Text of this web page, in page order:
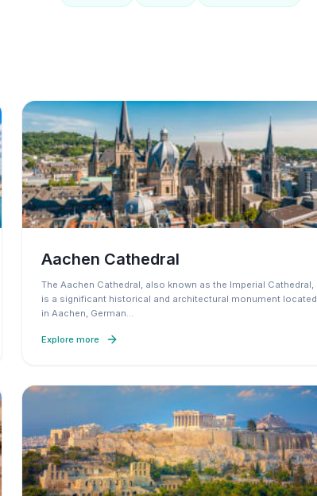
Aachen Cathedral
The Aachen Cathedral, also known as the Imperial Cathedral,
is a significant historical and architectural monument located
in Aachen, German…
Explore more